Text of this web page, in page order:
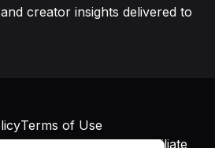
creator insights delivered to
All rights reserved. Affiliate
Terms of Use